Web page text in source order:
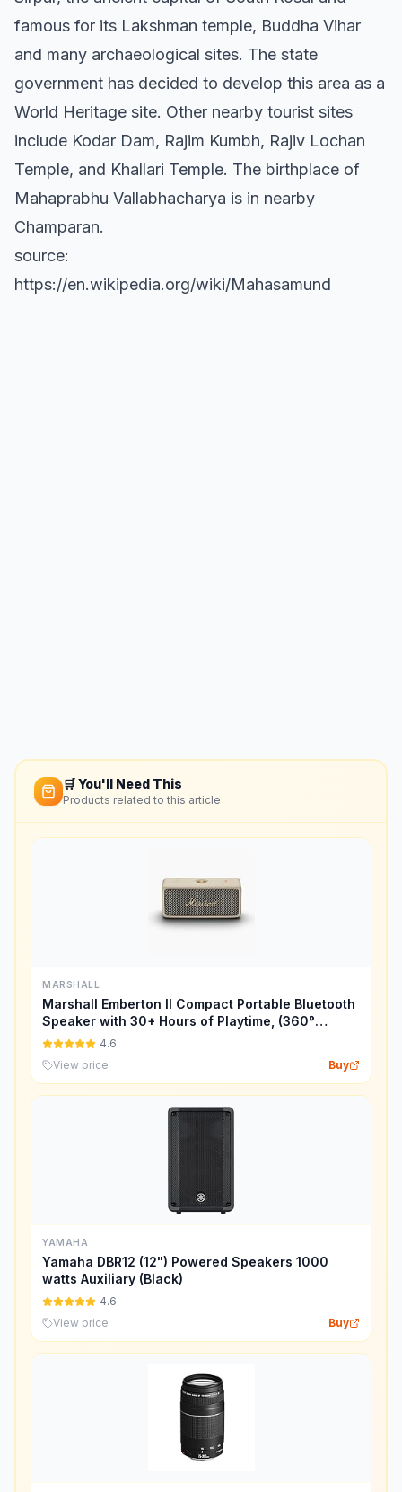
famous for its Lakshman temple, Buddha Vihar
and many archaeological sites. The state
government has decided to develop this area as a
World Heritage site. Other nearby tourist sites
include Kodar Dam, Rajim Kumbh, Rajiv Lochan
Temple, and Khallari Temple. The birthplace of
Mahaprabhu Vallabhacharya is in nearby
Champaran.
source:
https://en.wikipedia.org/wiki/Mahasamund
🛒 You'll Need This
Products related to this article
MARSHALL
Marshall Emberton II Compact Portable Bluetooth
Speaker with 30+ Hours of Playtime, (360°
Sound), Dust & Waterproof (IP67) – Cream.
4.6
View price
Buy
YAMAHA
Yamaha DBR12 (12") Powered Speakers 1000
watts Auxiliary (Black)
4.6
View price
Buy